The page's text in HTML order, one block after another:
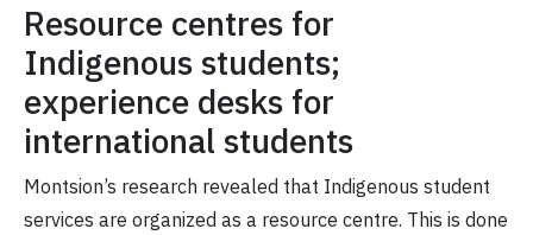
Resource centres for
Indigenous students;
experience desks for
international students
Montsion’s research revealed that Indigenous student
services are organized as a resource centre. This is done